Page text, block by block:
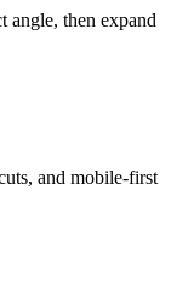
angle, then expand
and mobile-first